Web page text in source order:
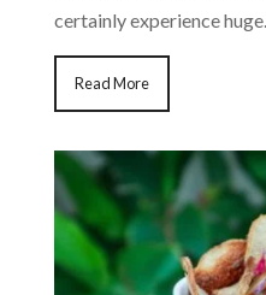
certainly experience
Read More